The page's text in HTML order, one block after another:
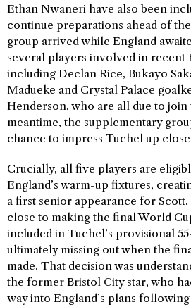
Ethan Nwaneri have also been
continue preparations ahead of
group arrived while England
several players involved in recent
including Declan Rice, Bukayo
Madueke and Crystal Palace
Henderson, who are all due to join
meantime, the supplementary
chance to impress Tuchel up
Crucially, all five players are
England’s warm-up fixtures,
a first senior appearance for
close to making the final World
included in Tuchel’s provisional
ultimately missing out when the
made. That decision was
the former Bristol City star, who
way into England’s plans